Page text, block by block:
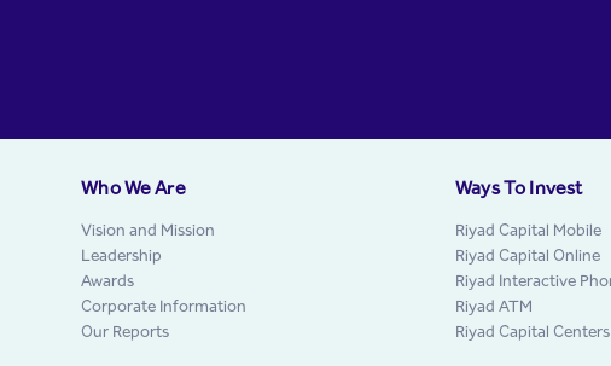
Who We Are
Vision and Mission
Leadership
Awards
Corporate Information
Our Reports
Ways To Invest
Riyad Capital Mobile
Riyad Capital Online
Riyad Interactive
Riyad ATM
Riyad Capital Centers